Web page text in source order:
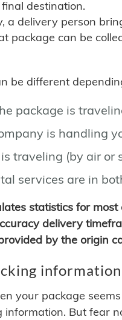
destination.
a delivery person
package can be
be different
package is
is handling
traveling (by air or
services are in
statistics for
delivery
by the origin
your package
information. But fear